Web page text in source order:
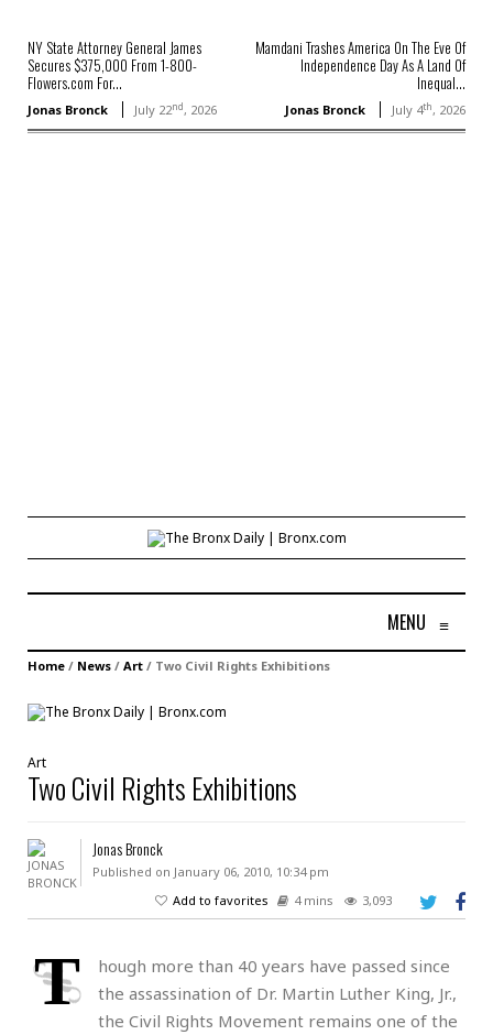
NY State Attorney General James
Secures $375,000 From 1-800-
Flowers.com For...
Jonas Bronck July 22nd, 2026
Mamdani Trashes America On The Eve Of
Independence Day As A Land Of
Inequal...
Jonas Bronck July 4th, 2026
MENU ≡
Home / News / Art / Two Civil Rights Exhibitions
Art
Two Civil Rights Exhibitions
Jonas Bronck
Published on January 06, 2010, 10:34 pm
Add to favorites
4 mins 3,093
T
hough more than 40 years have passed since
the assassination of Dr. Martin Luther King, Jr.,
the Civil Rights Movement remains one of the